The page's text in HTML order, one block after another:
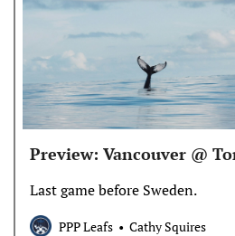
Preview: Vancouver @
Last game before Sweden.
PPP Leafs Cathy Squires